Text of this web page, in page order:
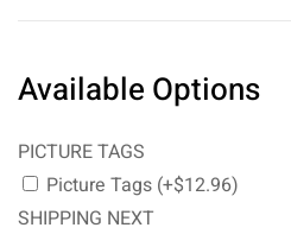
Available Options
PICTURE TAGS
Picture Tags (+$12.96)
SHIPPING NEXT